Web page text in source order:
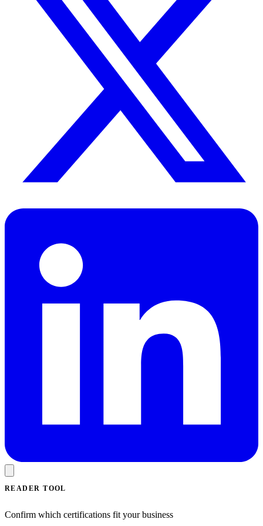
READER TOOL
Confirm which certifications fit your business